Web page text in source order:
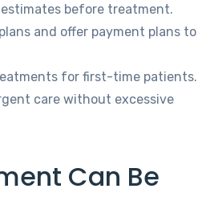
before treatment.
and offer payment plans to
for first-time patients.
care without excessive
Can Be